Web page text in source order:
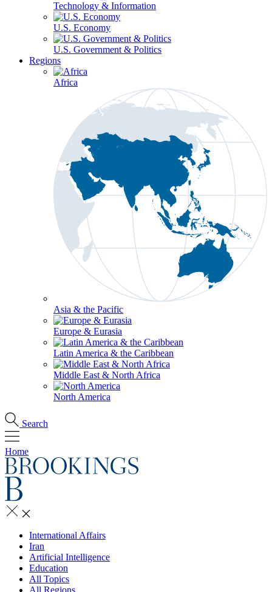
Technology & Information
U.S. Economy
U.S. Government & Politics
Regions
Africa
Asia & the Pacific
Europe & Eurasia
Latin America & the Caribbean
Middle East & North Africa
North America
Search
Home
International Affairs
Iran
Artificial Intelligence
Education
All Topics
All Regions